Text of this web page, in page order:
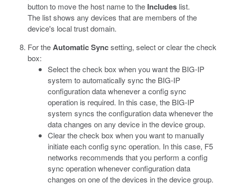
button to move the host name to the Includes list.
The list shows any devices that are members of the
device's local trust domain.
For theAutomatic Syncsetting, select or clear the check
box:
Select the check box when you want the BIG-IP
system to automatically sync the BIG-IP
configuration data whenever a config sync
operation is required. In this case, the BIG-IP
system syncs the configuration data whenever the
data changes on any device in the device group.
Clear the check box when you want to manually
initiate each config sync operation. In this case, F5
networks recommends that you perform a config
sync operation whenever configuration data
changes on one of the devices in the device group.